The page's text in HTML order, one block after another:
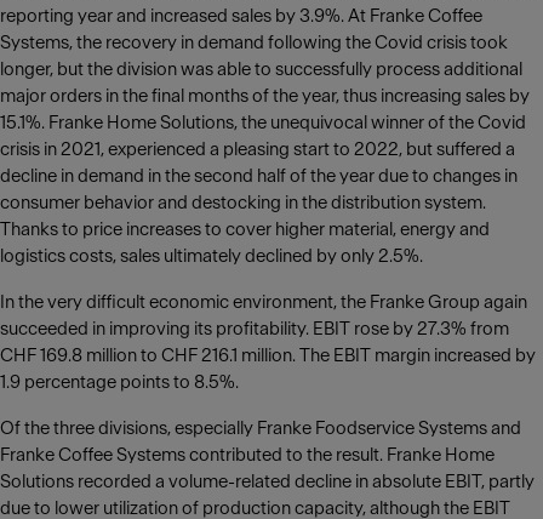
reporting year and increased sales by 3.9%. At Franke Coffee
Systems, the recovery in demand following the Covid crisis took
longer, but the division was able to successfully process additional
major orders in the final months of the year, thus increasing sales by
15.1%. Franke Home Solutions, the unequivocal winner of the Covid
crisis in 2021, experienced a pleasing start to 2022, but suffered a
decline in demand in the second half of the year due to changes in
consumer behavior and destocking in the distribution system.
Thanks to price increases to cover higher material, energy and
logistics costs, sales ultimately declined by only 2.5%.
In the very difficult economic environment, the Franke Group again
succeeded in improving its profitability. EBIT rose by 27.3% from
CHF 169.8 million to CHF 216.1 million. The EBIT margin increased by
1.9 percentage points to 8.5%.
Of the three divisions, especially Franke Foodservice Systems and
Franke Coffee Systems contributed to the result. Franke Home
Solutions recorded a volume-related decline in absolute EBIT, partly
due to lower utilization of production capacity, although the EBIT